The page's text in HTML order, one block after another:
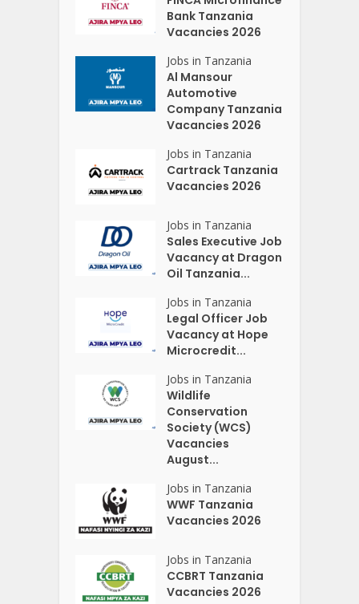
Bank Tanzania
Vacancies 2026
Jobs in Tanzania
Al Mansour
Automotive
Company Tanzania
Vacancies 2026
Jobs in Tanzania
Cartrack Tanzania
Vacancies 2026
Jobs in Tanzania
Sales Executive Job
Vacancy at Dragon
Oil Tanzania...
Jobs in Tanzania
Legal Officer Job
Vacancy at Hope
Microcredit...
Jobs in Tanzania
Wildlife
Conservation
Society (WCS)
Vacancies
August...
Jobs in Tanzania
WWF Tanzania
Vacancies 2026
Jobs in Tanzania
CCBRT Tanzania
Vacancies 2026